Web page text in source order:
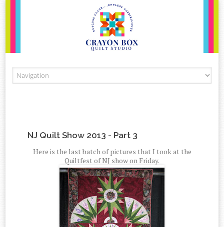
NJ Quilt Show 2013 - Part 3
Here is the last batch of pictures that I took at the
Quiltfest of NJ show on Friday.